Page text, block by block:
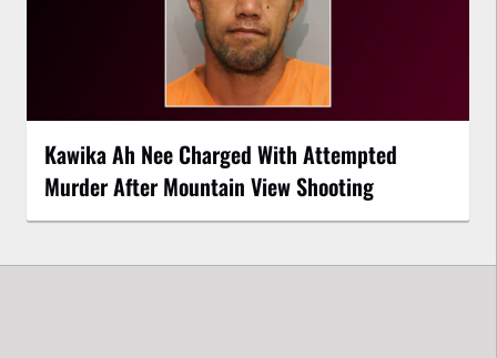
Kawika Ah Nee Charged With Attempted
Murder After Mountain View Shooting